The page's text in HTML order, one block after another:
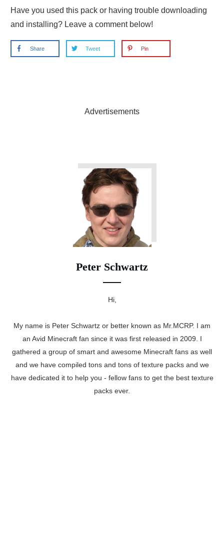
Have you used this pack or having trouble downloading
and installing? Leave a comment below!
Share Tweet Pin
Advertisements
Peter Schwartz
Hi,
My name is Peter Schwartz or better known as Mr.MCRP. I am
an Avid Minecraft fan since it was first released in 2009. I
gathered a group of smart and awesome Minecraft fans as well
and we have compiled tons and tons of texture packs and we
have dedicated it to help you - fellow fans to get the best texture
packs ever.